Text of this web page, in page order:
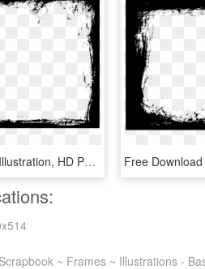
Free Download - Illustration, HD Png Download
~ Frames ~ Illustrations -